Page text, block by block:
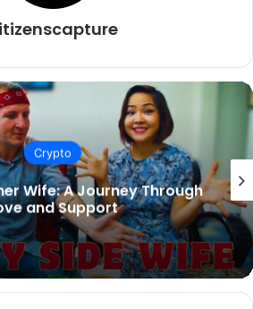
Crypto
A Complete Guide to
the Right Style